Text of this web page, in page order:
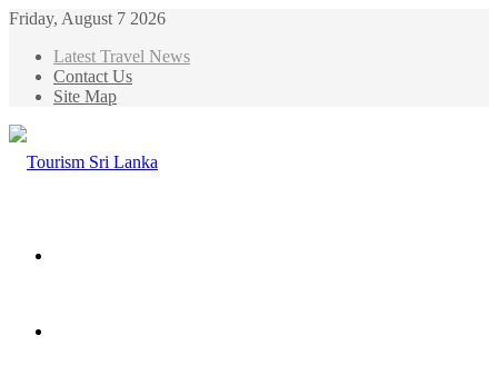
Friday, August 7 2026
Latest Travel News
Contact Us
Site Map